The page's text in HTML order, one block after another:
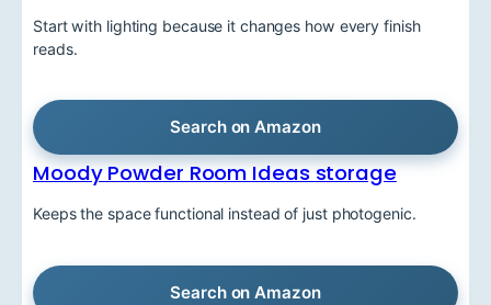
Start with lighting because it changes how every finish
reads.
Search on Amazon
Moody Powder Room Ideas storage
Keeps the space functional instead of just photogenic.
Search on Amazon